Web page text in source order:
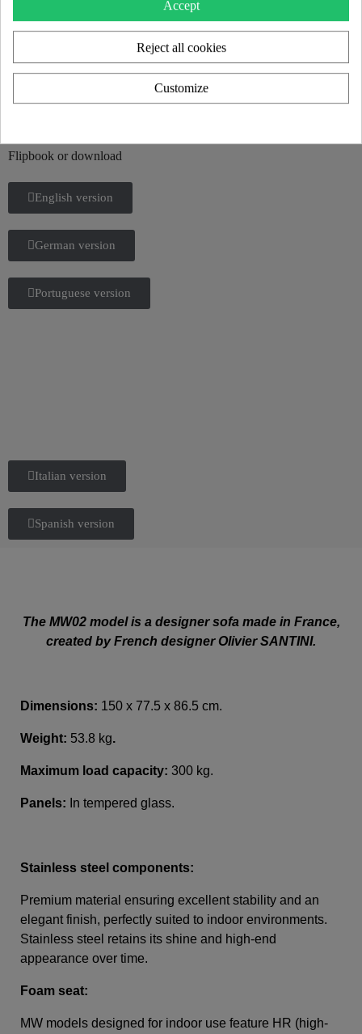
KUUMO 2025 CATALOG
Discover all our new products and the KUUMO universe in our
Flipbook or download
English version
German version
Portuguese version
Italian version
Spanish version
The MW02 model is a designer sofa made in France,
created by French designer Olivier SANTINI.
Dimensions: 150 x 77.5 x 86.5 cm.
Weight: 53.8 kg.
Maximum load capacity: 300 kg.
Panels: In tempered glass.
Stainless steel components:
Premium material ensuring excellent stability and an
elegant finish, perfectly suited to indoor environments.
Stainless steel retains its shine and high-end
appearance over time.
Foam seat:
MW models designed for indoor use feature HR (high-
Accept
Reject all cookies
Customize